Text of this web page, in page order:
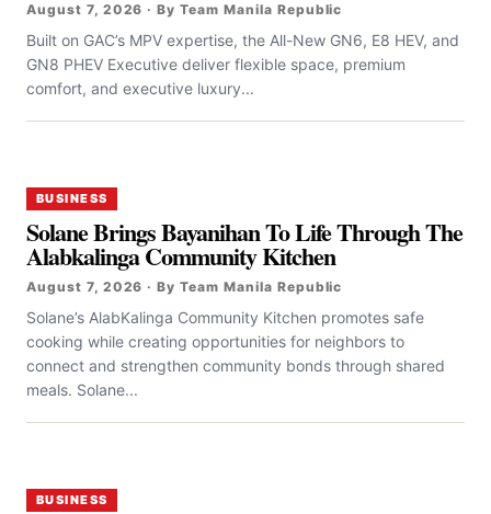
August 7, 2026 · By Team Manila Republic
Built on GAC’s MPV expertise, the All-New GN6, E8 HEV, and
GN8 PHEV Executive deliver flexible space, premium
comfort, and executive luxury...
BUSINESS
Solane Brings Bayanihan To Life Through The
Alabkalinga Community Kitchen
August 7, 2026 · By Team Manila Republic
Solane’s AlabKalinga Community Kitchen promotes safe
cooking while creating opportunities for neighbors to
connect and strengthen community bonds through shared
meals. Solane...
BUSINESS